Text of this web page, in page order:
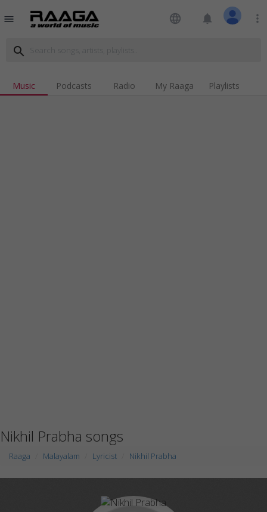
menu language notifications more_vert
search
Music Podcasts Radio My Raaga Playlists
Nikhil Prabha songs
Raaga Malayalam Lyricist Nikhil Prabha